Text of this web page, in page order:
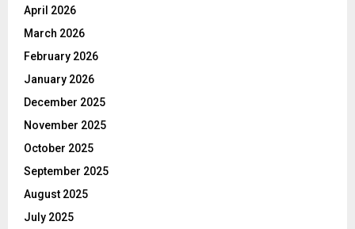
April 2026
March 2026
February 2026
January 2026
December 2025
November 2025
October 2025
September 2025
August 2025
July 2025